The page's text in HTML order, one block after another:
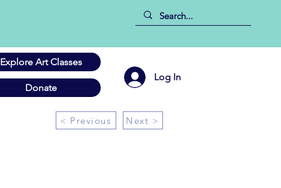
Explore Art Classes
Log In
Donate
< Previous Next >